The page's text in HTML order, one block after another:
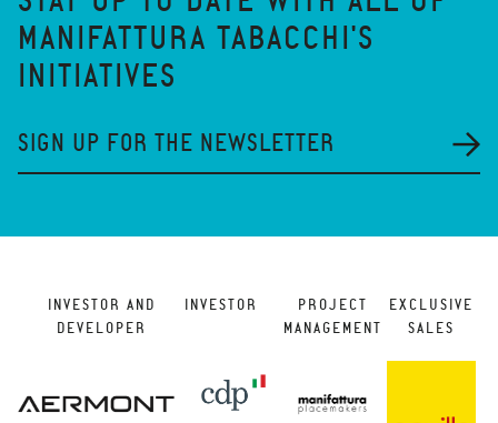
MANIFATTURA TABACCHI'S
INITIATIVES
SIGN UP FOR THE NEWSLETTER
INVESTOR AND
DEVELOPER
INVESTOR
PROJECT
MANAGEMENT
EXCLUSIVE
SALES